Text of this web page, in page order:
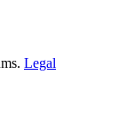
Legal